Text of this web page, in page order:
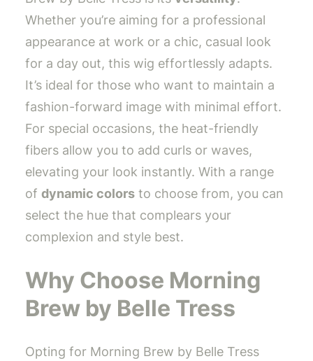
Whether you’re aiming for a professional
appearance at work or a chic, casual look
for a day out, this wig effortlessly adapts.
It’s ideal for those who want to maintain a
fashion-forward image with minimal effort.
For special occasions, the heat-friendly
fibers allow you to add curls or waves,
elevating your look instantly. With a range
of dynamic colors to choose from, you can
select the hue that complears your
complexion and style best.
Why Choose Morning
Brew by Belle Tress
Opting for Morning Brew by Belle Tress